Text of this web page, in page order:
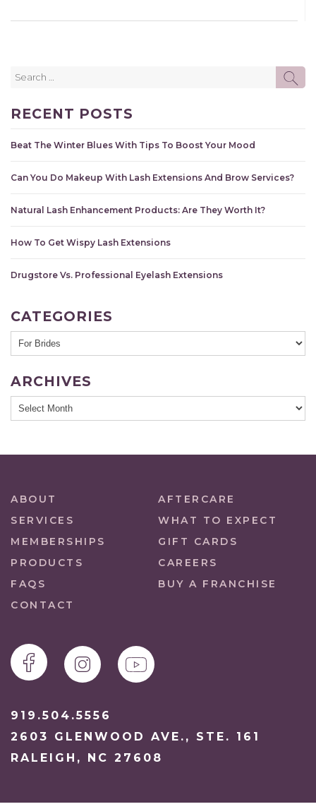
RECENT POSTS
Beat The Winter Blues With Tips To Boost Your Mood
Can You Do Makeup With Lash Extensions And Brow Services?
Natural Lash Enhancement Products: Are They Worth It?
How To Get Wispy Lash Extensions
Drugstore Vs. Professional Eyelash Extensions
CATEGORIES
ARCHIVES
ABOUT
AFTERCARE
SERVICES
WHAT TO EXPECT
MEMBERSHIPS
GIFT CARDS
PRODUCTS
CAREERS
FAQS
BUY A FRANCHISE
CONTACT
919.504.5556
2603 GLENWOOD AVE., STE. 161
RALEIGH, NC 27608